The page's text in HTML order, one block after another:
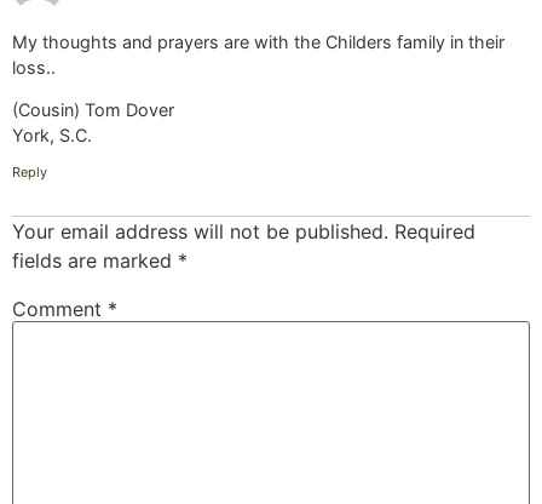
My thoughts and prayers are with the Childers family in their
loss..
(Cousin) Tom Dover
York, S.C.
Reply
Your email address will not be published. Required
fields are marked *
Comment *